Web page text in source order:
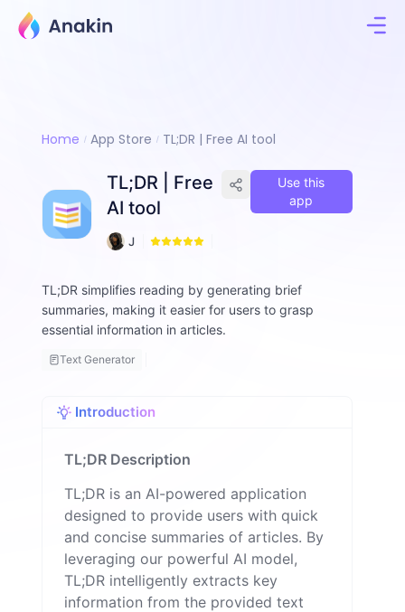
Home App Store TL;DR | Free AI tool
TL;DR | Free
AI tool
J
m
y
F
ll
Use this
app
TL;DR simplifies reading by generating brief
summaries, making it easier for users to grasp
essential information in articles.
Text Generator
Introduction
TL;DR Description
TL;DR is an AI-powered application
designed to provide users with quick
and concise summaries of articles. By
leveraging our powerful AI model,
TL;DR intelligently extracts key
information from the provided text